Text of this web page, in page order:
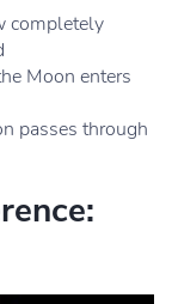
completely
Moon enters
passes through